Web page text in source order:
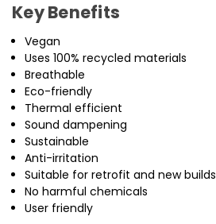
Key Benefits
Vegan
Uses 100% recycled materials
Breathable
Eco-friendly
Thermal efficient
Sound dampening
Sustainable
Anti-irritation
Suitable for retrofit and new builds
No harmful chemicals
User friendly